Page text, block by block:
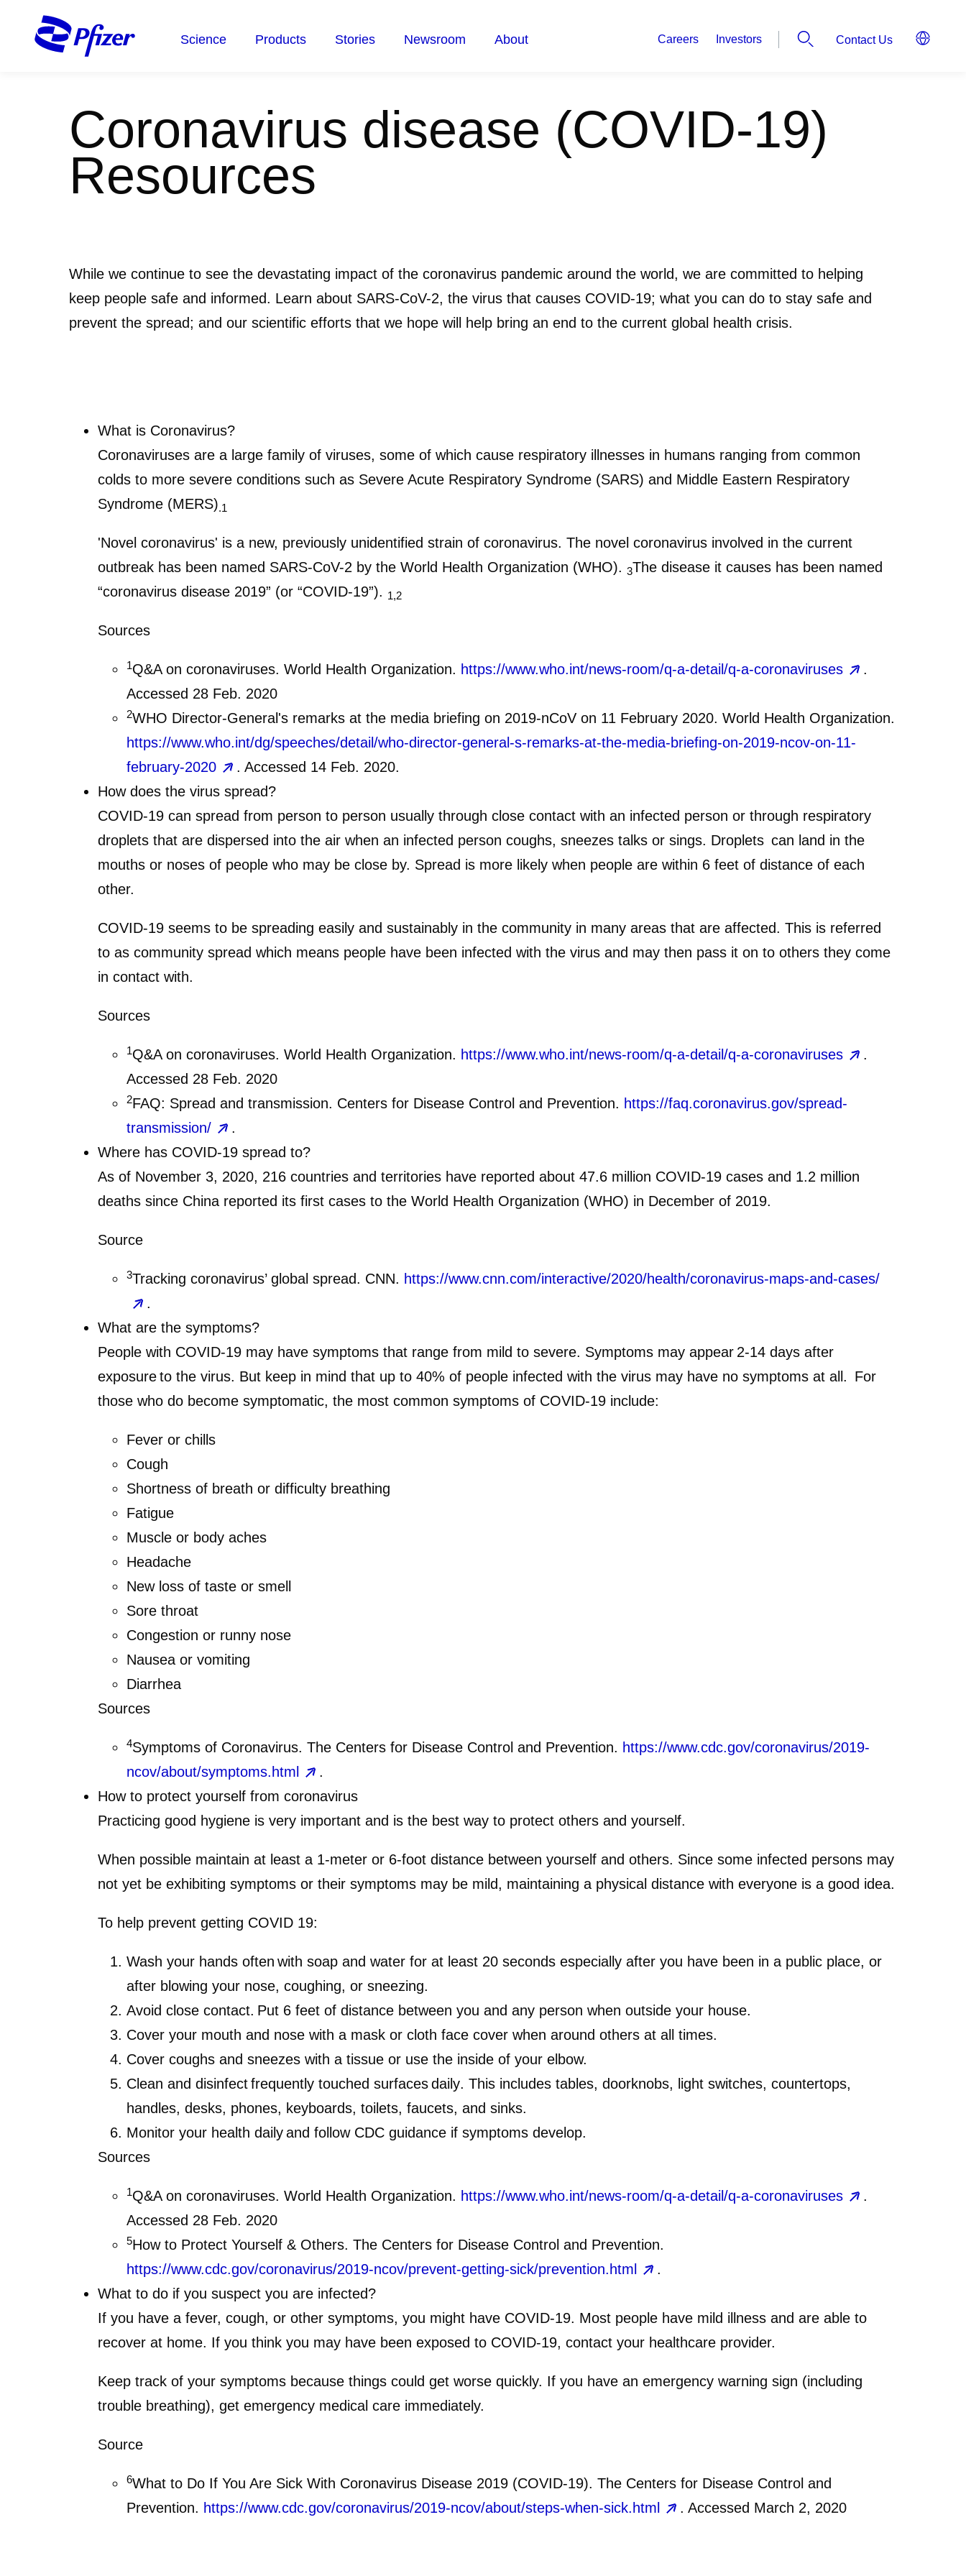
Science Products Stories Newsroom About Careers Investors Contact Us
Coronavirus disease (COVID-19)
Resources
While we continue to see the devastating impact of the coronavirus pandemic around the world, we are committed to helping
keep people safe and informed. Learn about SARS-CoV-2, the virus that causes COVID-19; what you can do to stay safe and
prevent the spread; and our scientific efforts that we hope will help bring an end to the current global health crisis.
What is Coronavirus?
Coronaviruses are a large family of viruses, some of which cause respiratory illnesses in humans ranging from common
colds to more severe conditions such as Severe Acute Respiratory Syndrome (SARS) and Middle Eastern Respiratory
Syndrome (MERS).1
'Novel coronavirus' is a new, previously unidentified strain of coronavirus. The novel coronavirus involved in the current
outbreak has been named SARS-CoV-2 by the World Health Organization (WHO). 3The disease it causes has been named
“coronavirus disease 2019” (or “COVID-19”). 1,2
Sources
1Q&A on coronaviruses. World Health Organization. https://www.who.int/news-room/q-a-detail/q-a-coronaviruses
.
Accessed 28 Feb. 2020
2WHO Director-General's remarks at the media briefing on 2019-nCoV on 11 February 2020. World Health Organization.
https://www.who.int/dg/speeches/detail/who-director-general-s-remarks-at-the-media-briefing-on-2019-ncov-on-11-
february-2020
. Accessed 14 Feb. 2020.
How does the virus spread?
COVID-19 can spread from person to person usually through close contact with an infected person or through respiratory
droplets that are dispersed into the air when an infected person coughs, sneezes talks or sings. Droplets can land in the
mouths or noses of people who may be close by. Spread is more likely when people are within 6 feet of distance of each
other.
COVID-19 seems to be spreading easily and sustainably in the community in many areas that are affected. This is referred
to as community spread which means people have been infected with the virus and may then pass it on to others they come
in contact with.
Sources
1Q&A on coronaviruses. World Health Organization. https://www.who.int/news-room/q-a-detail/q-a-coronaviruses
.
Accessed 28 Feb. 2020
2FAQ: Spread and transmission. Centers for Disease Control and Prevention. https://faq.coronavirus.gov/spread-
transmission/
.
Where has COVID-19 spread to?
As of November 3, 2020, 216 countries and territories have reported about 47.6 million COVID‑19 cases and 1.2 million
deaths since China reported its first cases to the World Health Organization (WHO) in December of 2019.
Source
3Tracking coronavirus’ global spread. CNN. https://www.cnn.com/interactive/2020/health/coronavirus-maps-and-cases/
.
What are the symptoms?
People with COVID-19 may have symptoms that range from mild to severe. Symptoms may appear 2-14 days after
exposure to the virus. But keep in mind that up to 40% of people infected with the virus may have no symptoms at all. For
those who do become symptomatic, the most common symptoms of COVID-19 include:
Fever or chills
Cough
Shortness of breath or difficulty breathing
Fatigue
Muscle or body aches
Headache
New loss of taste or smell
Sore throat
Congestion or runny nose
Nausea or vomiting
Diarrhea
Sources
4Symptoms of Coronavirus. The Centers for Disease Control and Prevention. https://www.cdc.gov/coronavirus/2019-
ncov/about/symptoms.html
.
How to protect yourself from coronavirus
Practicing good hygiene is very important and is the best way to protect others and yourself.
When possible maintain at least a 1-meter or 6-foot distance between yourself and others. Since some infected persons may
not yet be exhibiting symptoms or their symptoms may be mild, maintaining a physical distance with everyone is a good idea.
To help prevent getting COVID 19:
Wash your hands often with soap and water for at least 20 seconds especially after you have been in a public place, or
after blowing your nose, coughing, or sneezing.
Avoid close contact. Put 6 feet of distance between you and any person when outside your house.
Cover your mouth and nose with a mask or cloth face cover when around others at all times.
Cover coughs and sneezes with a tissue or use the inside of your elbow.
Clean and disinfect frequently touched surfaces daily. This includes tables, doorknobs, light switches, countertops,
handles, desks, phones, keyboards, toilets, faucets, and sinks.
Monitor your health dailyand follow CDC guidance if symptoms develop.
Sources
1Q&A on coronaviruses. World Health Organization. https://www.who.int/news-room/q-a-detail/q-a-coronaviruses
.
Accessed 28 Feb. 2020
5How to Protect Yourself & Others. The Centers for Disease Control and Prevention.
https://www.cdc.gov/coronavirus/2019-ncov/prevent-getting-sick/prevention.html
.
What to do if you suspect you are infected?
If you have a fever, cough, or other symptoms, you might have COVID-19. Most people have mild illness and are able to
recover at home. If you think you may have been exposed to COVID-19, contact your healthcare provider.
Keep track of your symptoms because things could get worse quickly. If you have an emergency warning sign (including
trouble breathing), get emergency medical care immediately.
Source
6What to Do If You Are Sick With Coronavirus Disease 2019 (COVID-19). The Centers for Disease Control and
Prevention. https://www.cdc.gov/coronavirus/2019-ncov/about/steps-when-sick.html . Accessed March 2, 2020